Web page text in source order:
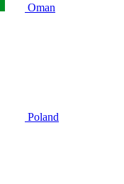
Oman
Poland